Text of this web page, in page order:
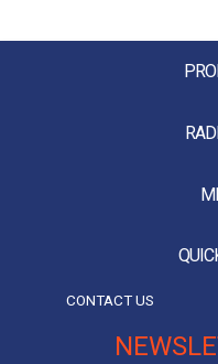
CONTACT US